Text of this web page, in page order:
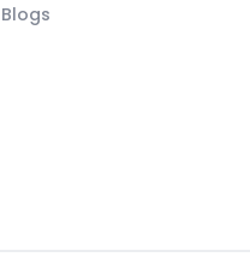
Blogs